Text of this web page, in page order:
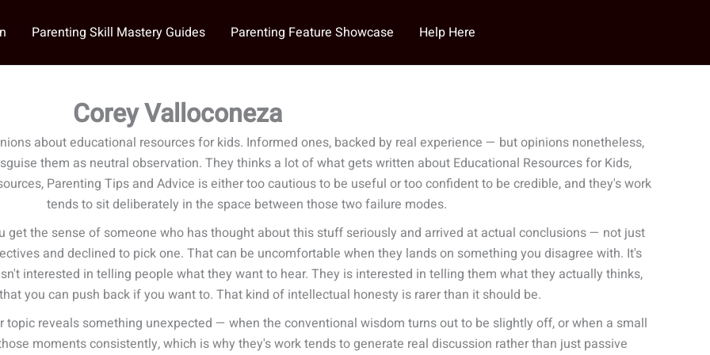
Parenting Skill Mastery Guides Parenting Feature Showcase Help Here
Corey Valloconeza
about educational resources for kids. Informed ones, backed by real experience — but opinions nonetheless,
them as neutral observation. They thinks a lot of what gets written about Educational Resources for Kids,
Parenting Tips and Advice is either too cautious to be useful or too confident to be credible, and they's work
tends to sit deliberately in the space between those two failure modes.
get the sense of someone who has thought about this stuff seriously and arrived at actual conclusions — not just
and declined to pick one. That can be uncomfortable when they lands on something you disagree with. It's
interested in telling people what they want to hear. They is interested in telling them what they actually thinks,
you can push back if you want to. That kind of intellectual honesty is rarer than it should be.
reveals something unexpected — when the conventional wisdom turns out to be slightly off, or when a small
moments consistently, which is why they's work tends to generate real discussion rather than just passive